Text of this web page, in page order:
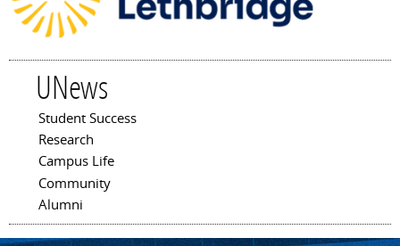
UNews
Main menu
Student Success
Research
Campus Life
Community
Alumni